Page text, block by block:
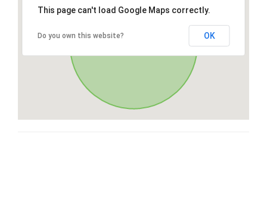
This page can't load Google Maps correctly.
Do you own this website? OK